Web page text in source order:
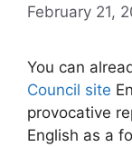
February 21,
You can
Council site
provocative
English as a